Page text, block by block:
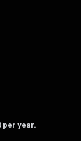
per year.